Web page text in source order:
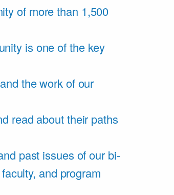
of more than 1,500
is one of the key
the work of our
read about their paths
past issues of our bi-
and program